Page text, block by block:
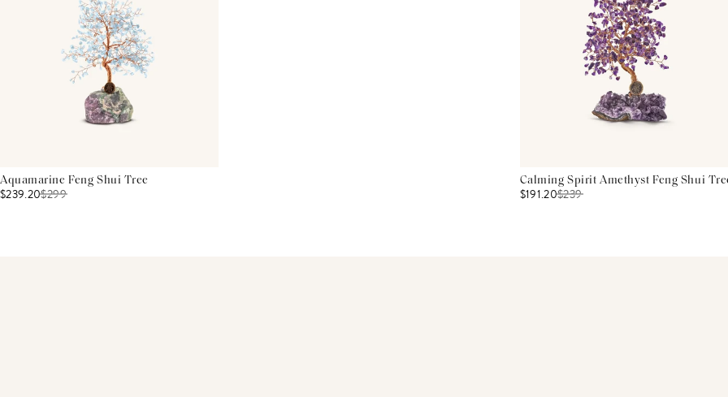
Aquamarine Feng Shui Tree
$239.20$299
Calming Spirit Amethyst Feng Shui
$191.20$239